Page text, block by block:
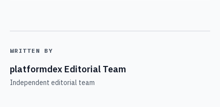
WRITTEN BY
platformdex Editorial Team
Independent editorial team